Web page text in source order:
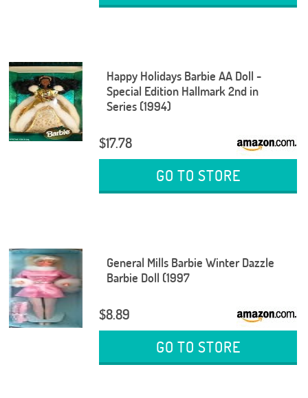
Happy Holidays Barbie AA Doll -
Special Edition Hallmark 2nd in
Series (1994)
$17.78
GO TO STORE
General Mills Barbie Winter Dazzle
Barbie Doll (1997
$8.89
GO TO STORE